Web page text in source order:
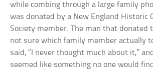
while combing through a large family
was donated by a New England Historic
Society member. The man that donated
not sure which family member actually
said, “I never thought much about it,”
seemed like something no one would